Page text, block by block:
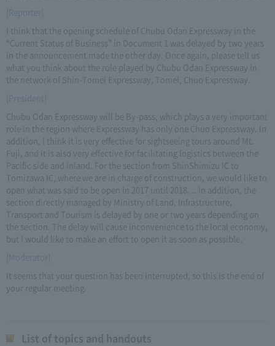
[Reporter]
I think that the opening schedule of Chubu Odan Expressway in the
“Current Status of Business” in Document 1 was delayed by two years
in the announcement made the other day. Once again, please tell us
what you think about the role played by Chubu Odan Expressway in
the network of Shin-Tomei Expressway, Tomei, Chuo Expressway.
[President]
Chubu Odan Expressway will be By-pass, which plays a very important
role in the region where Expressway has only one Chuo Expressway. In
addition, I think it is very effective for sightseeing tours around Mt.
Fuji, and it is also very effective for facilitating logistics between the
Pacific side and inland. For the section from ShinShimizu IC to
Tomizawa IC, where we are in charge of construction, we would like to
open what was said to be open in 2017 until 2018. .. In addition, the
section directly managed by Ministry of Land, Infrastructure,
Transport and Tourism is delayed by one or two years depending on
the section. The delay will cause inconvenience to the local economy,
but I would like to make an effort to open it as soon as possible.
[Moderator]
It seems that your question has been interrupted, so this is the end of
your regular meeting.
List of topics and handouts